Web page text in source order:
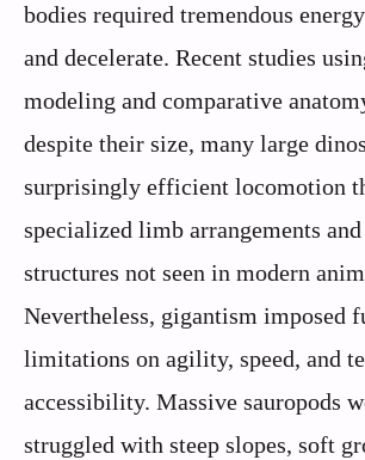
bodies required tremendous
and decelerate. Recent studies
modeling and comparative
despite their size, many large
surprisingly efficient locomotion
specialized limb arrangements
structures not seen in modern
Nevertheless, gigantism imposed
limitations on agility, speed, and
accessibility. Massive sauropods
struggled with steep slopes, soft